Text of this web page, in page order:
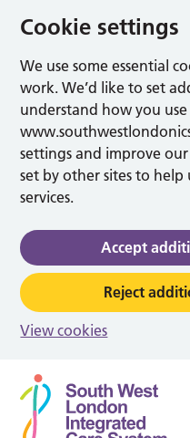
Cookie settings
We use some essential
work. We’d like to set
understand how you use
settings and improve our
set by other sites to
services.
Accept
Reject
View cookies